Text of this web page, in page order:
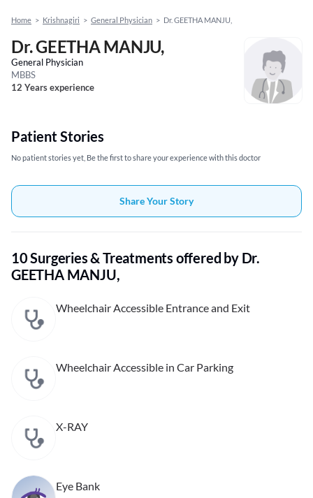
Home > Krishnagiri > General Physician > Dr. GEETHA MANJU,
Dr. GEETHA MANJU,
General Physician
MBBS
12 Years experience
Patient Stories
No patient stories yet, Be the first to share your experience with this doctor
Share Your Story
10 Surgeries & Treatments offered by Dr.
GEETHA MANJU,
Wheelchair Accessible Entrance and Exit
Wheelchair Accessible in Car Parking
X-RAY
Eye Bank